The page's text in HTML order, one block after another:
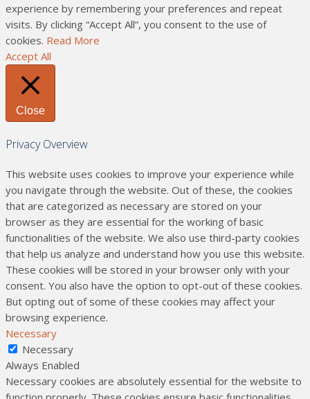
experience by remembering your preferences and repeat
visits. By clicking “Accept All”, you consent to the use of
cookies. Read More
Accept All
Close
Privacy Overview
This website uses cookies to improve your experience while
you navigate through the website. Out of these, the cookies
that are categorized as necessary are stored on your
browser as they are essential for the working of basic
functionalities of the website. We also use third-party cookies
that help us analyze and understand how you use this website.
These cookies will be stored in your browser only with your
consent. You also have the option to opt-out of these cookies.
But opting out of some of these cookies may affect your
browsing experience.
Necessary
Necessary
Always Enabled
Necessary cookies are absolutely essential for the website to